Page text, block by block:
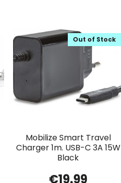
Mobilize Smart Travel
Charger 1m. USB-C 3A 15W
Black
Out of Stock
€19.99